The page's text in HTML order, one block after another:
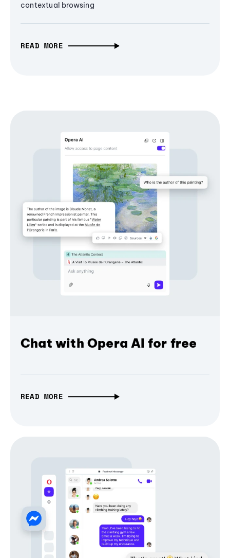
contextual browsing
READ MORE
Chat with Opera AI for free
READ MORE